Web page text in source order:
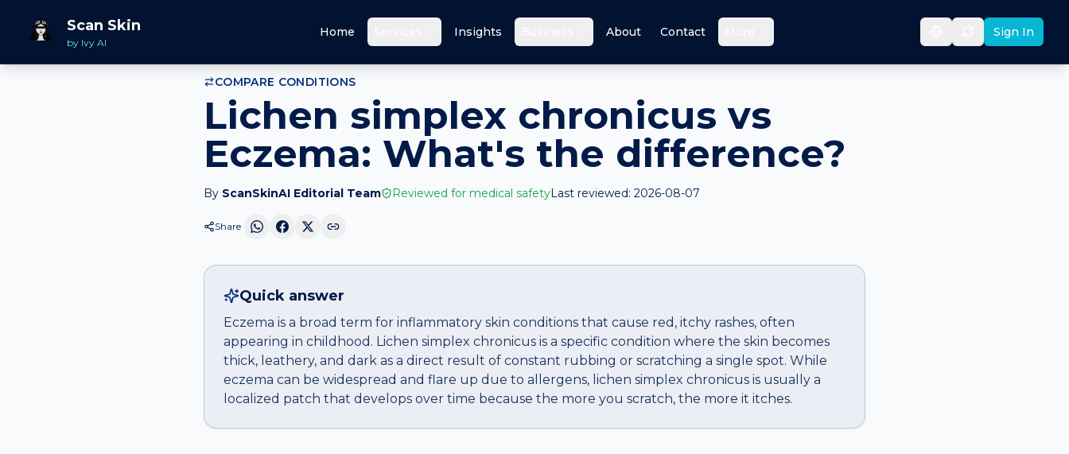
Scan Skin
by Ivy AI
Home Insights About Contact Sign In
Home Compare
COMPARE CONDITIONS
Lichen simplex chronicus vs
Eczema: What's the difference?
By ScanSkinAI Editorial Team Reviewed for medical safetyLast reviewed: 2026-08-07
Share
Quick answer
Eczema is a broad term for inflammatory skin conditions that cause red, itchy rashes, often
appearing in childhood. Lichen simplex chronicus is a specific condition where the skin becomes
thick, leathery, and dark as a direct result of constant rubbing or scratching a single spot. While
eczema can be widespread and flare up due to allergens, lichen simplex chronicus is usually a
localized patch that develops over time because the more you scratch, the more it itches.